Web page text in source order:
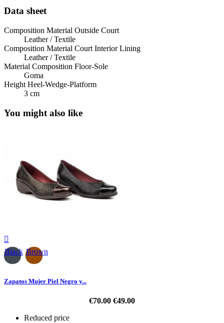
Data sheet
Composition Material Outside Court
Leather / Textile
Composition Material Court Interior Lining
Leather / Textile
Material Composition Floor-Sole
Goma
Height Heel-Wedge-Platform
3 cm
You might also like

Black Brown
Zapatos Mujer Piel Negro y...
€70.00 €49.00
Reduced price